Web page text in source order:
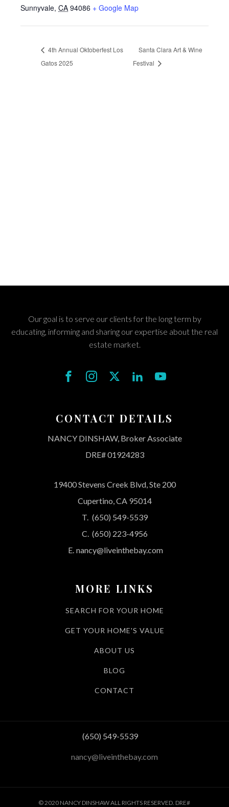
Sunnyvale, CA 94086 + Google Map
4th Annual Oktoberfest Los
Gatos 2025
Santa Clara Art & Wine
Festival
Our goal is to serve our clients for the long term by
educating, informing and sharing our expertise about the real
estate market.
CONTACT DETAILS
NANCY DINSHAW, Broker Associate
DRE# 01924283
19400 Stevens Creek Blvd, Ste 200
Cupertino, CA 95014
T. (650) 549-5539
C. (650) 223-4956
E. nancy@liveinthebay.com
MORE LINKS
SEARCH FOR YOUR HOME
GET YOUR HOME'S VALUE
ABOUT US
BLOG
CONTACT
(650) 549-5539
nancy@liveinthebay.com
© 2020 NANCY DINSHAW ALL RIGHTS RESERVED. DRE#